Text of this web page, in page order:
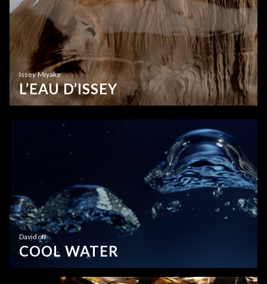
Issey Miyake
L’EAU D’ISSEY
Davidoff
COOL WATER